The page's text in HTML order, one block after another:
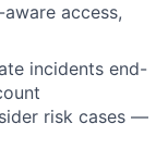
access,
incidents end-
risk cases —